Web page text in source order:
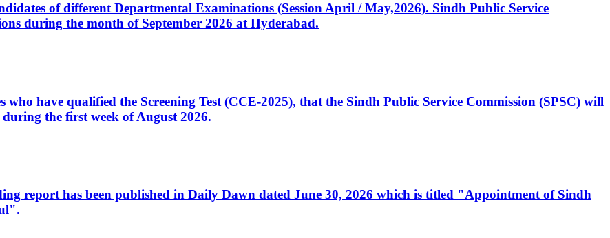
of different Departmental Examinations (Session April / May,2026). Sindh Public Service
during the month of September 2026 at Hyderabad.
have qualified the Screening Test (CCE-2025), that the Sindh Public Service Commission (SPSC) will
the first week of August 2026.
report has been published in Daily Dawn dated June 30, 2026 which is titled "Appointment of Sindh